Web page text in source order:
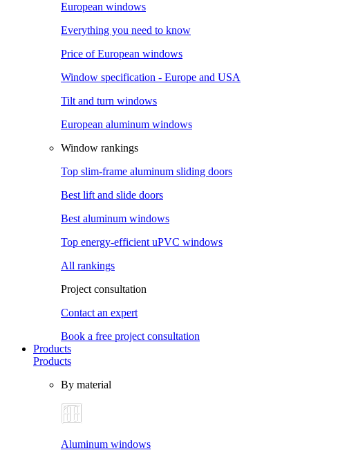
European windows
Everything you need to know
Price of European windows
Window specification - Europe and USA
Tilt and turn windows
European aluminum windows
Window rankings
Top slim-frame aluminum sliding doors
Best lift and slide doors
Best aluminum windows
Top energy-efficient uPVC windows
All rankings
Project consultation
Contact an expert
Book a free project consultation
Products
Products
By material
Aluminum windows